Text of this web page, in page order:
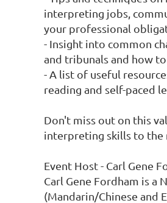
interpreting jobs,
your professional
- Insight into common
and tribunals and how
- A list of useful
reading and self-paced
Don't miss out on this
interpreting skills to the
Event Host - Carl Gene
Carl Gene Fordham is a
(Mandarin/Chinese and